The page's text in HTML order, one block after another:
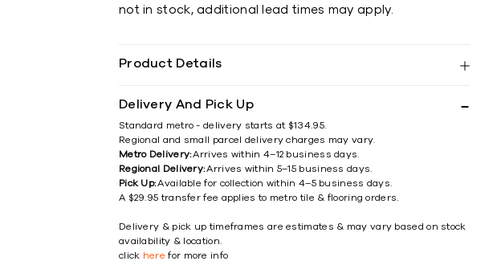
not in stock, additional lead times may apply.
Product Details
Delivery And Pick Up
Standard metro - delivery starts at $134.95.
Regional and small parcel delivery charges may vary.
Metro Delivery:Arrives within 4–12 business days.
Regional Delivery:Arrives within 5–15 business days.
Pick Up:Available for collection within 4–5 business days.
A $29.95 transfer fee applies to metro tile & flooring orders.
Delivery & pick up timeframes are estimates & may vary based on stock
availability & location.
click here for more info